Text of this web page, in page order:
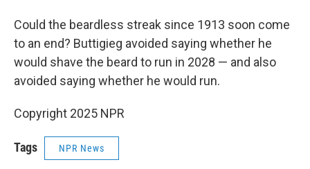
Could the beardless streak since 1913 soon come
to an end? Buttigieg avoided saying whether he
would shave the beard to run in 2028 — and also
avoided saying whether he would run.
Copyright 2025 NPR
Tags NPR News